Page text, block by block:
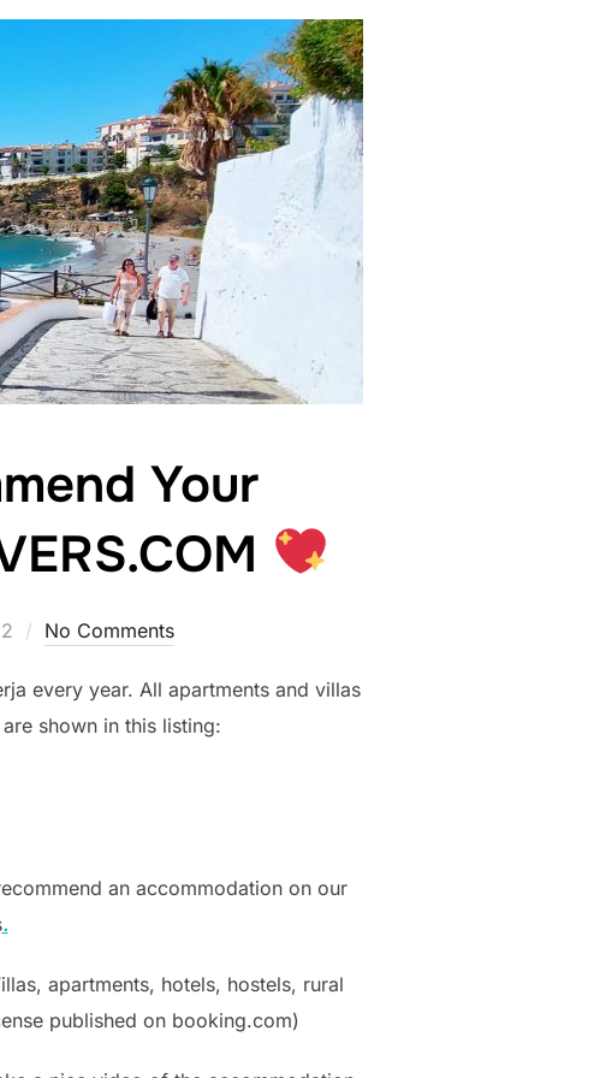
Your
No Comments
every year. All apartments and villas
shown in this listing:
an accommodation on our
.
apartments, hotels, hostels, rural
published on booking.com)